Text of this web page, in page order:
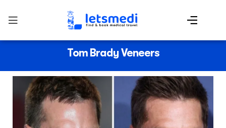
Tom Brady Veneers